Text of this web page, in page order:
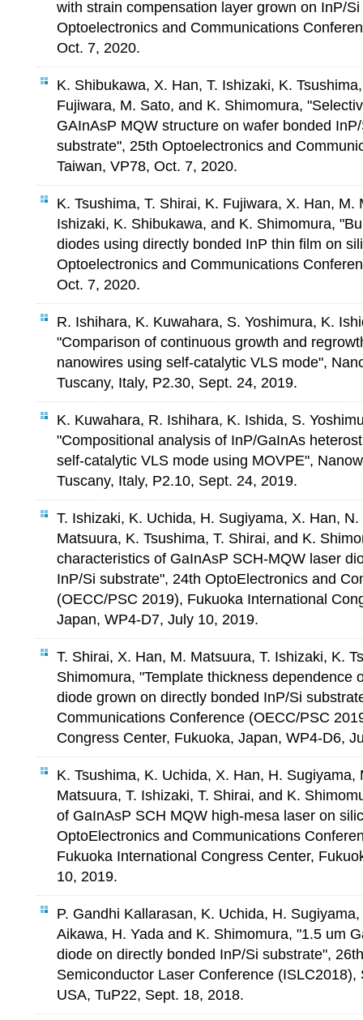
with strain compensation layer grown on InP/
Optoelectronics and Communications
Oct. 7, 2020.
K. Shibukawa, X. Han, T. Ishizaki, K.
Fujiwara, M. Sato, and K. Shimomura,
GAInAsP MQW structure on wafer bonded
substrate", 25th Optoelectronics and
Taiwan, VP78, Oct. 7, 2020.
K. Tsushima, T. Shirai, K. Fujiwara, X. Han, M.
Ishizaki, K. Shibukawa, and K. Shimomura,
diodes using directly bonded InP thin film on
Optoelectronics and Communications
Oct. 7, 2020.
R. Ishihara, K. Kuwahara, S. Yoshimura, K.
"Comparison of continuous growth and
nanowires using self-catalytic VLS mode",
Tuscany, Italy, P2.30, Sept. 24, 2019.
K. Kuwahara, R. Ishihara, K. Ishida, S.
"Compositional analysis of InP/GaInAs
self-catalytic VLS mode using MOVPE",
Tuscany, Italy, P2.10, Sept. 24, 2019.
T. Ishizaki, K. Uchida, H. Sugiyama, X. Han,
Matsuura, K. Tsushima, T. Shirai, and K.
characteristics of GaInAsP SCH-MQW laser
InP/Si substrate", 24th OptoElectronics and
(OECC/PSC 2019), Fukuoka International
Japan, WP4-D7, July 10, 2019.
T. Shirai, X. Han, M. Matsuura, T. Ishizaki, K.
Shimomura, "Template thickness dependence
diode grown on directly bonded InP/Si
Communications Conference (OECC/PSC
Congress Center, Fukuoka, Japan, WP4-D6,
K. Tsushima, K. Uchida, X. Han, H.
Matsuura, T. Ishizaki, T. Shirai, and K.
of GaInAsP SCH MQW high-mesa laser on
OptoElectronics and Communications
Fukuoka International Congress Center,
10, 2019.
P. Gandhi Kallarasan, K. Uchida, H.
Aikawa, H. Yada and K. Shimomura, "1.5 um
diode on directly bonded InP/Si substrate",
Semiconductor Laser Conference
USA, TuP22, Sept. 18, 2018.